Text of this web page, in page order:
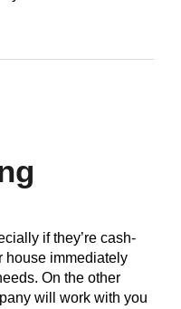
if they’re cash-
house immediately
On the other
will work with you